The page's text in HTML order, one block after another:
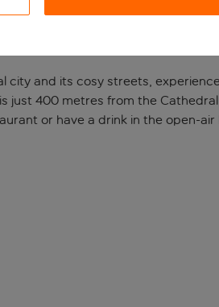
Granada
city and its cosy streets,
just 400 metres from the
or have a drink in the open-air